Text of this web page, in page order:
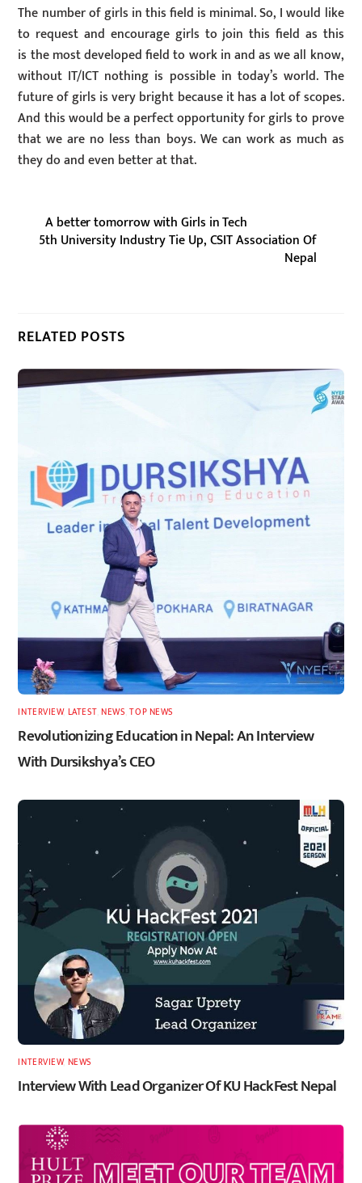
The number of girls in this field is minimal. So, I would like
to request and encourage girls to join this field as this
is the most developed field to work in and as we all know,
without IT/ICT nothing is possible in today’s world. The
future of girls is very bright because it has a lot of scopes.
And this would be a perfect opportunity for girls to prove
that we are no less than boys. We can work as much as
they do and even better at that.
A better tomorrow with Girls in Tech
5th University Industry Tie Up, CSIT Association Of
Nepal
RELATED POSTS
INTERVIEW, LATEST,NEWS ,TOP NEWS
Revolutionizing Education in Nepal: An Interview
With Dursikshya’s CEO
INTERVIEW, NEWS
Interview With Lead Organizer Of KU HackFest Nepal